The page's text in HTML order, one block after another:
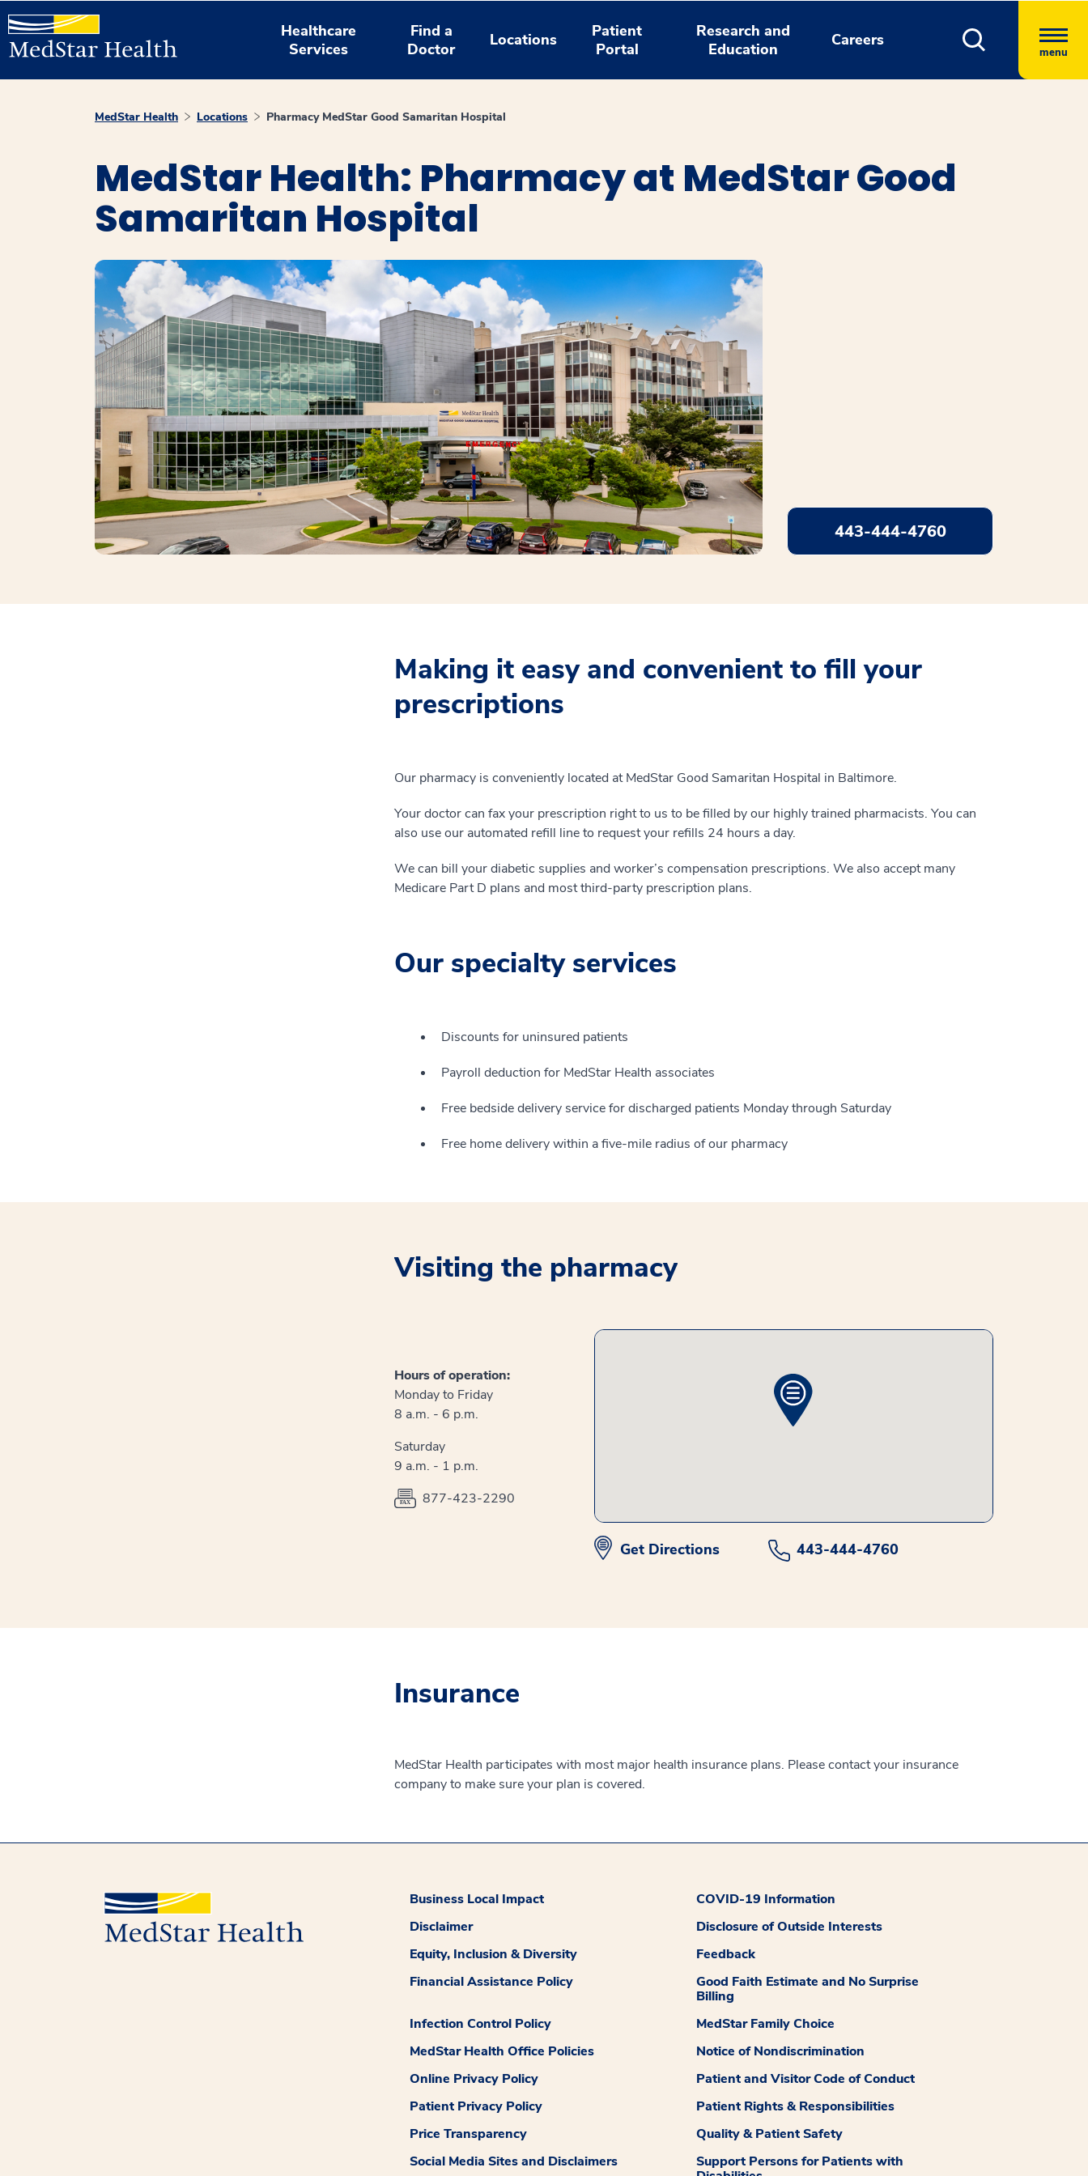
Healthcare
Services
Find a
Doctor
Locations
Patient
Portal
Research and
Education
Careers
menu
MedStar Health Locations Pharmacy MedStar Good Samaritan Hospital
MedStar Health: Pharmacy at MedStar Good
Samaritan Hospital
443-444-4760
Making it easy and convenient to fill your
prescriptions
Our pharmacy is conveniently located at MedStar Good Samaritan Hospital in Baltimore.
Your doctor can fax your prescription right to us to be filled by our highly trained pharmacists. You can
also use our automated refill line to request your refills 24 hours a day.
We can bill your diabetic supplies and worker’s compensation prescriptions. We also accept many
Medicare Part D plans and most third-party prescription plans.
Our specialty services
Discounts for uninsured patients
Payroll deduction for MedStar Health associates
Free bedside delivery service for discharged patients Monday through Saturday
Free home delivery within a five-mile radius of our pharmacy
Visiting the pharmacy
Hours of operation:
Monday to Friday
8 a.m. - 6 p.m.
Saturday
9 a.m. - 1 p.m.
877-423-2290
Get Directions 443-444-4760
Insurance
MedStar Health participates with most major health insurance plans. Please contact your insurance
company to make sure your plan is covered.
Business Local Impact
COVID-19 Information
Disclaimer
Disclosure of Outside Interests
Equity, Inclusion & Diversity
Feedback
Financial Assistance Policy
Good Faith Estimate and No Surprise
Billing
Infection Control Policy
MedStar Family Choice
MedStar Health Office Policies
Notice of Nondiscrimination
Online Privacy Policy
Patient and Visitor Code of Conduct
Patient Privacy Policy
Patient Rights & Responsibilities
Price Transparency
Quality & Patient Safety
Social Media Sites and Disclaimers
Support Persons for Patients with